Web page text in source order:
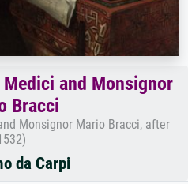
and Monsignor
Bracci
Monsignor Mario Bracci, after
da Carpi